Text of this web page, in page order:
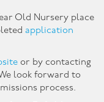
Old Nursery place
application
or by contacting
look forward to
process.